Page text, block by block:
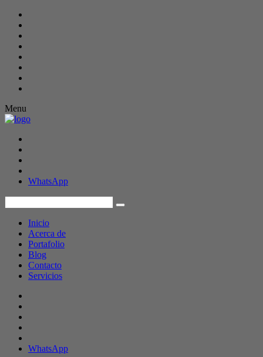
Menu
WhatsApp
Inicio
Acerca de
Portafolio
Blog
Contacto
Servicios
WhatsApp